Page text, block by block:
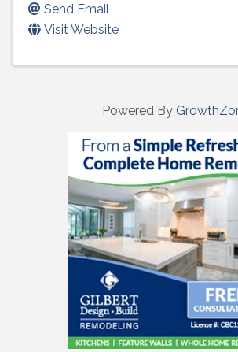
Send Email
Visit Website
Powered By